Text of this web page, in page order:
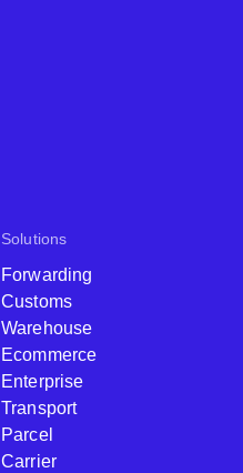
Solutions
Forwarding
Customs
Warehouse
Ecommerce
Enterprise
Transport
Parcel
Carrier